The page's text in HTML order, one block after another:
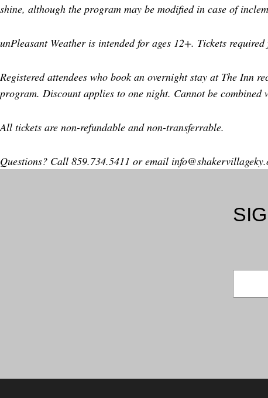
shine, although the program may be modified in case of
unPleasant Weather is intended for ages 12+. Tickets
Registered attendees who book an overnight stay at The Inn
program. Discount applies to one night. Cannot be combined
All tickets are non-refundable and non-transferrable.
Questions? Call 859.734.5411 or email